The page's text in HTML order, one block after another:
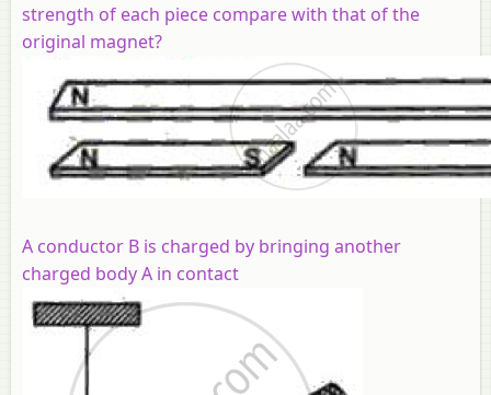
strength of each piece compare with that of the
original magnet?
A conductor B is charged by bringing another
charged body A in contact